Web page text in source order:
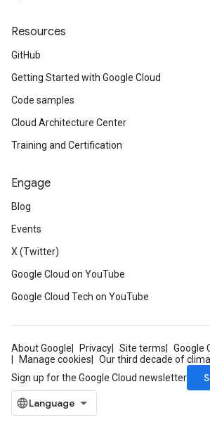
Resources
GitHub
Getting Started with Google Cloud
Code samples
Cloud Architecture Center
Training and Certification
Engage
Blog
Events
X (Twitter)
Google Cloud on YouTube
Google Cloud Tech on YouTube
About Google Privacy Site terms
Google
Manage cookies
Our third decade of
Sign up for the Google Cloud newsletter